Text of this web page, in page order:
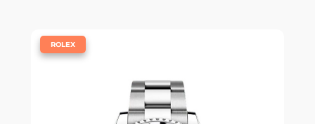
ROLEX